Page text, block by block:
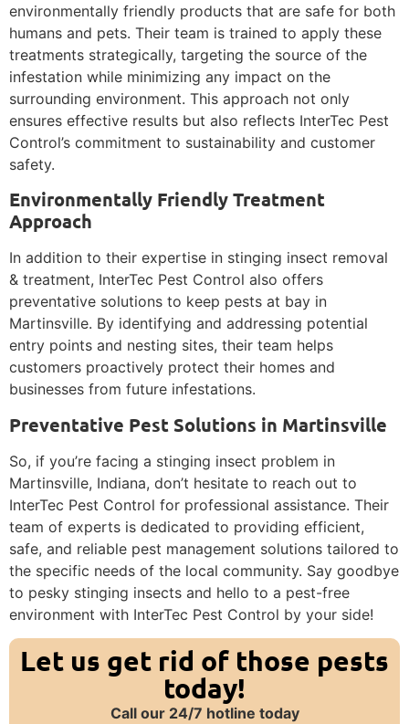
environmentally friendly products that are safe for both
humans and pets. Their team is trained to apply these
treatments strategically, targeting the source of the
infestation while minimizing any impact on the
surrounding environment. This approach not only
ensures effective results but also reflects InterTec Pest
Control’s commitment to sustainability and customer
safety.
Environmentally Friendly Treatment
Approach
In addition to their expertise in stinging insect removal
& treatment, InterTec Pest Control also offers
preventative solutions to keep pests at bay in
Martinsville. By identifying and addressing potential
entry points and nesting sites, their team helps
customers proactively protect their homes and
businesses from future infestations.
Preventative Pest Solutions in Martinsville
So, if you’re facing a stinging insect problem in
Martinsville, Indiana, don’t hesitate to reach out to
InterTec Pest Control for professional assistance. Their
team of experts is dedicated to providing efficient,
safe, and reliable pest management solutions tailored to
the specific needs of the local community. Say goodbye
to pesky stinging insects and hello to a pest-free
environment with InterTec Pest Control by your side!
Let us get rid of those pests
today!
Call our 24/7 hotline today